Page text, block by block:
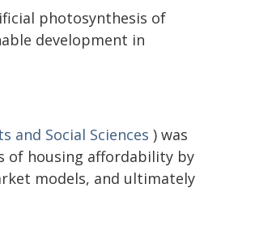
photosynthesis of
development in
and Social Sciences ) was
of housing affordability by
models, and ultimately